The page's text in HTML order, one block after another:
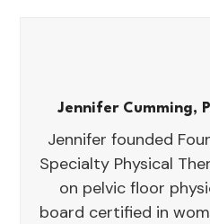
Jennifer Cumming,
Jennifer founded
Specialty Physical
on pelvic floor
board certified in